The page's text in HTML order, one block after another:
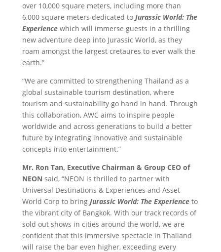
over 10,000 square meters, including more than
6,000 square meters dedicated to Jurassic World: The
Experiencewhich will immerse guests in a thrilling
new adventure deep into Jurassic World, as they
roam amongst the largest cretaures to ever walk the
earth.”
“We are committed to strengthening Thailand as a
global sustainable tourism destination, where
tourism and sustainability go hand in hand. Through
this collaboration, AWC aims to inspire people
worldwide and across generations to build a better
future by integrating innovative and sustainable
concepts into entertainment.”
Mr. Ron Tan, Executive Chairman & Group CEO of
NEON said, “NEON is thrilled to partner with
Universal Destinations & Experiences and Asset
World Corp to bring Jurassic World: The Experienceto
the vibrant city of Bangkok. With our track records of
sold out shows in cities around the world, we are
confident that this immersive spectacle in Thailand
will raise the bar even higher, exceeding every